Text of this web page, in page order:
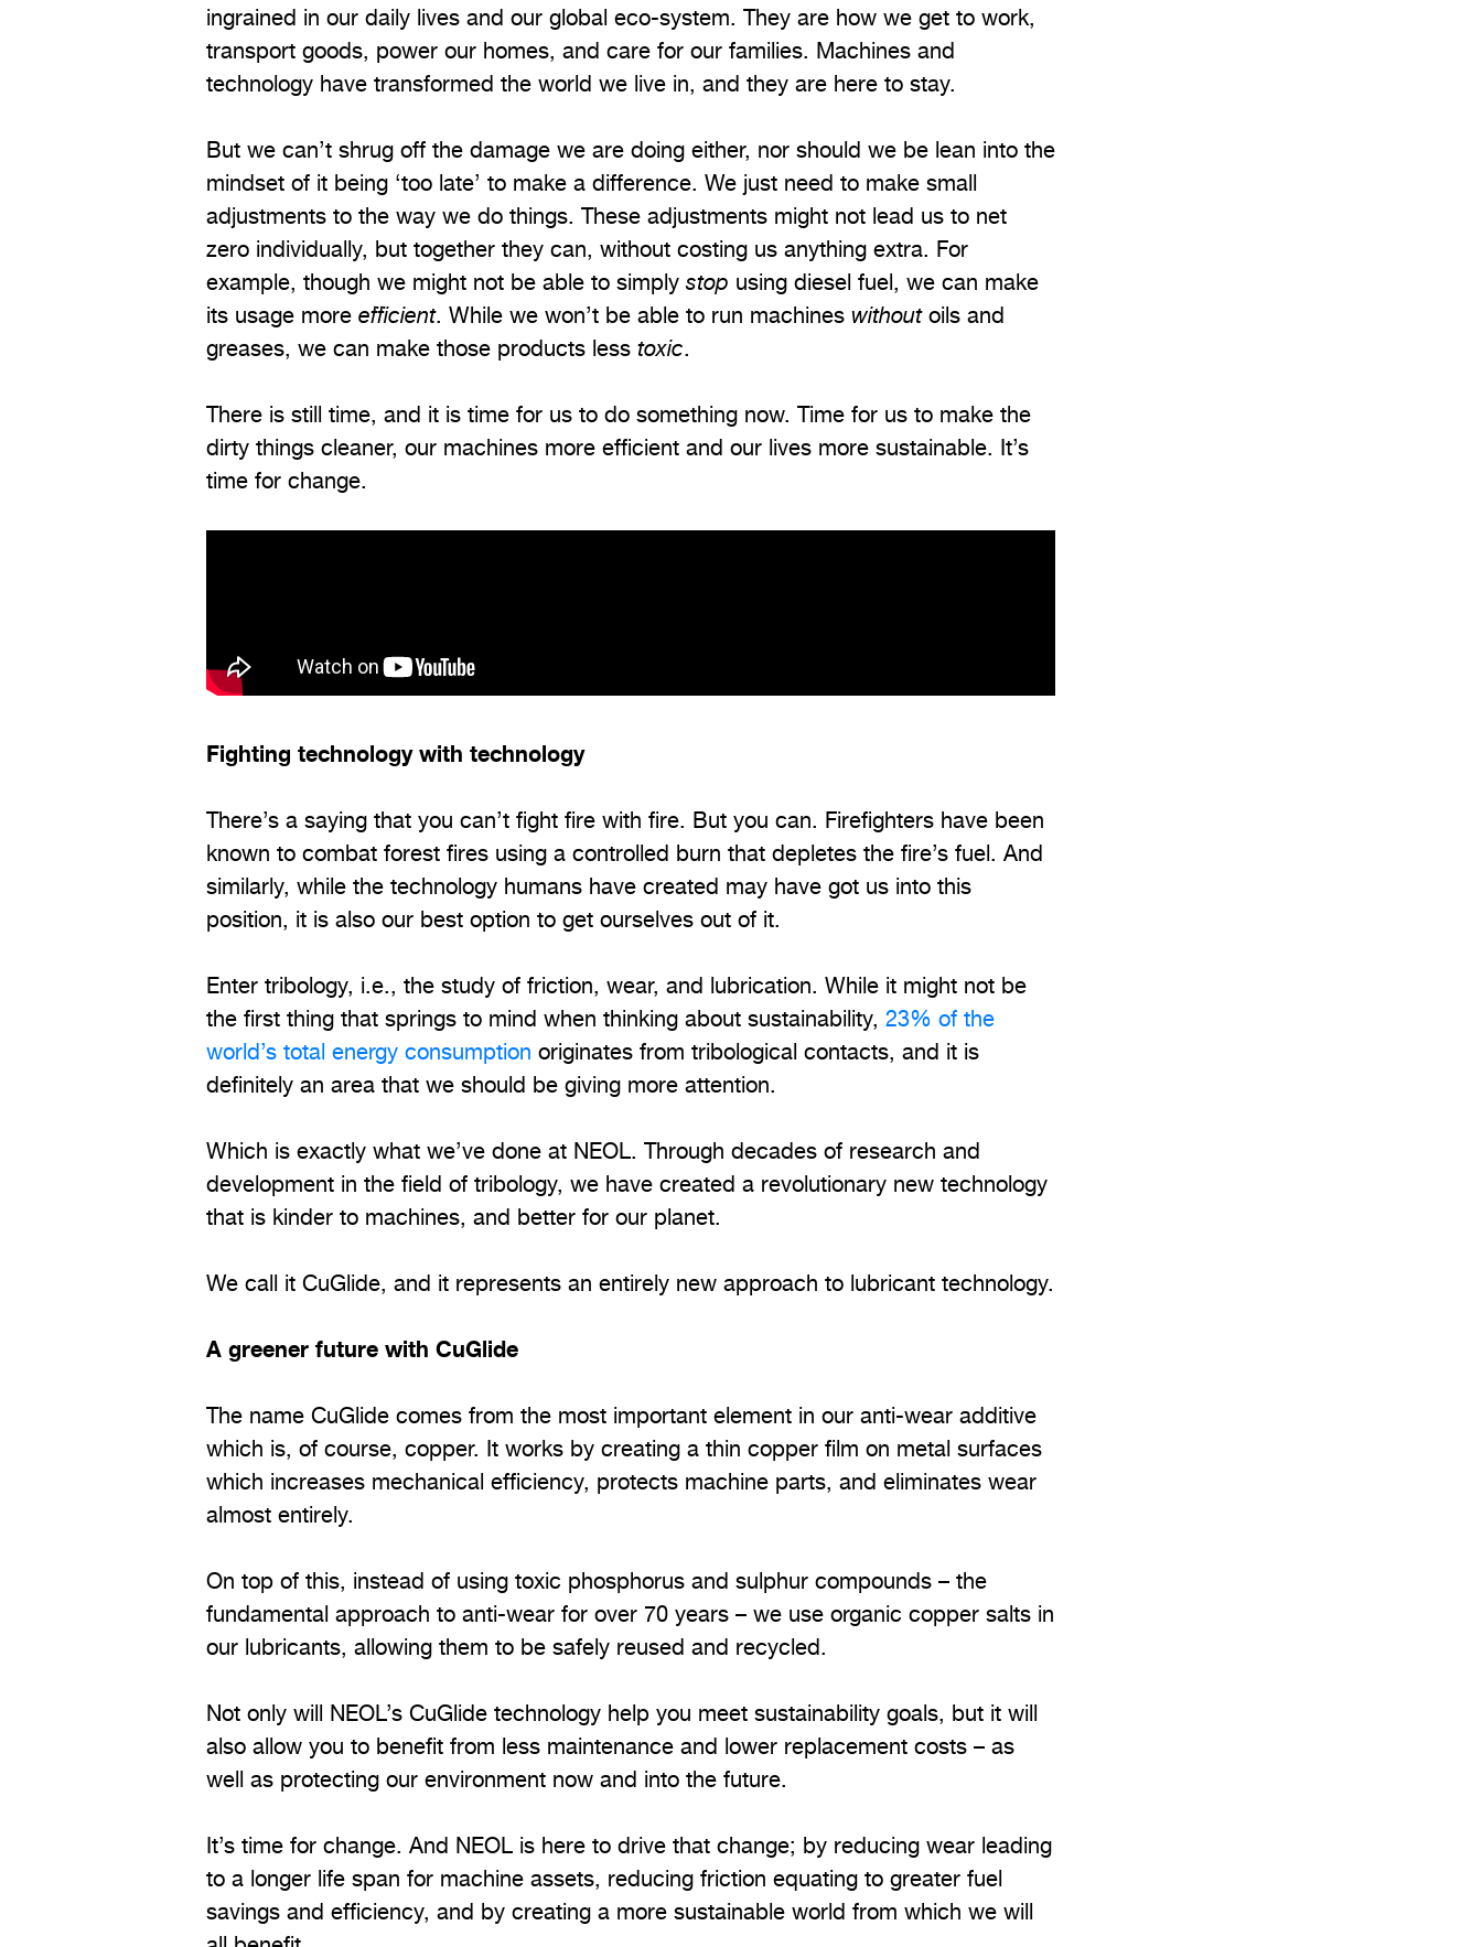
ingrained in our daily lives and our global eco-system. They are how we get to work,
transport goods, power our homes, and care for our families. Machines and
technology have transformed the world we live in, and they are here to stay.
But we can’t shrug off the damage we are doing either, nor should we be lean into the
mindset of it being ‘too late’ to make a difference. We just need to make small
adjustments to the way we do things. These adjustments might not lead us to net
zero individually, but together they can, without costing us anything extra. For
example, though we might not be able to simplystop using diesel fuel, we can make
its usage more efficient. While we won’t be able to run machines withoutoils and
greases, we can make those products less toxic.
There is still time, and it is time for us to do something now. Time for us to make the
dirty things cleaner, our machines more efficient and our lives more sustainable. It’s
time for change.
Fighting technology with technology
There’s a saying that you can’t fight fire with fire. But you can. Firefighters have been
known to combat forest fires using a controlled burn that depletes the fire’s fuel. And
similarly, while the technology humans have created may have got us into this
position, it is also our best option to get ourselves out of it.
Enter tribology, i.e., the study of friction, wear, and lubrication. While it might not be
the first thing that springs to mind when thinking about sustainability, 23% of the
world’s total energy consumption originates from tribological contacts, and it is
definitely an area that we should be giving more attention.
Which is exactly what we’ve done at NEOL. Through decades of research and
development in the field of tribology, we have created a revolutionary new technology
that is kinder to machines, and better for our planet.
We call it CuGlide, and it represents an entirely new approach to lubricant technology.
A greener future with CuGlide
The name CuGlide comes from the most important element in our anti-wear additive
which is, of course, copper. It works by creating a thin copper film on metal surfaces
which increases mechanical efficiency, protects machine parts, and eliminates wear
almost entirely.
On top of this, instead of using toxic phosphorus and sulphur compounds – the
fundamental approach to anti-wear for over 70 years – we use organic copper salts in
our lubricants, allowing them to be safely reused and recycled.
Not only will NEOL’s CuGlide technology help you meet sustainability goals, but it will
also allow you to benefit from less maintenance and lower replacement costs – as
well as protecting our environment now and into the future.
It’s time for change. And NEOL is here to drive that change; by reducing wear leading
to a longer life span for machine assets, reducing friction equating to greater fuel
savings and efficiency, and by creating a more sustainable world from which we will